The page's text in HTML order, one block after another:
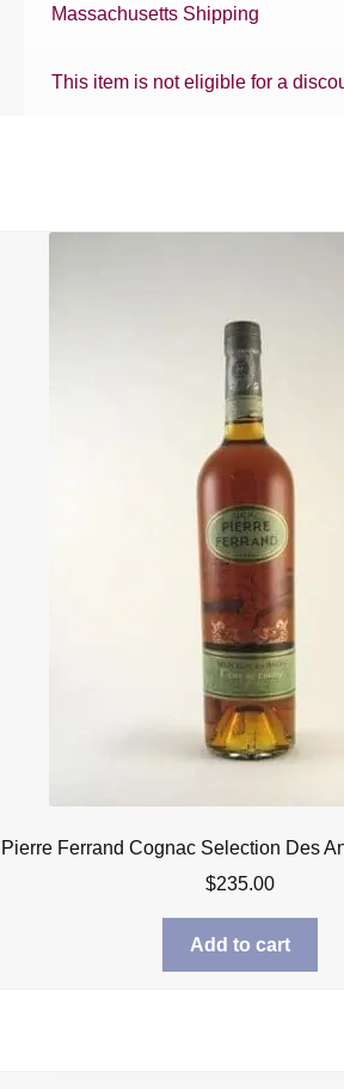
Massachusetts Shipping
This item is not eligible for a
Pierre Ferrand Cognac Selection Des
$235.00
Add to cart